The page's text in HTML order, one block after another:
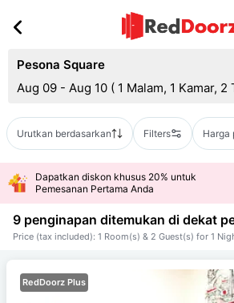
Pesona Square
Aug 09 - Aug 10 ( 1 Malam, 1 Kamar, 2
Urutkan berdasarkan Filters Harga
Dapatkan diskon khusus 20% untuk
Pemesanan Pertama Anda
9 penginapan ditemukan di dekat
Price (tax included): 1 Room(s) & 2 Guest(s) for 1
RedDoorz Plus